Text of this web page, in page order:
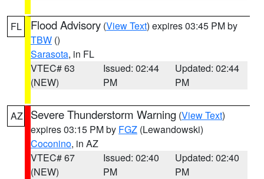
FL Flood Advisory (View Text) expires 03:45 PM by
TBW ()
Sarasota, in FL
VTEC# 63
(NEW)
Issued: 02:44
PM
Updated: 02:44
PM
AZ Severe Thunderstorm Warning (View Text)
expires 03:15 PM by FGZ (Lewandowski)
Coconino, in AZ
VTEC# 67
(NEW)
Issued: 02:40
PM
Updated: 02:40
PM